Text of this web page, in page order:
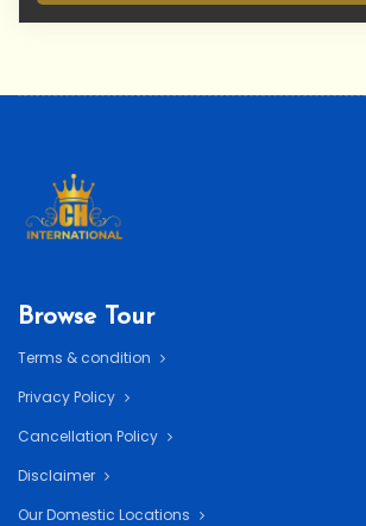
Browse Tour
Terms & condition
Privacy Policy
Cancellation Policy
Disclaimer
Our Domestic Locations